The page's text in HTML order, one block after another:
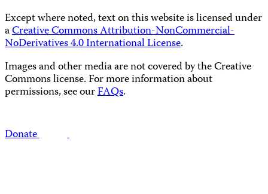
Except where noted, text on this website is licensed under
aCreative Commons Attribution-NonCommercial-
NoDerivatives 4.0 International License.
Images and other media are not covered by the Creative
Commons license. For more information about
permissions, see ourFAQs.
Donate